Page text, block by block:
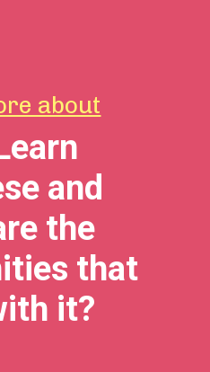
and
the
that
it?
about